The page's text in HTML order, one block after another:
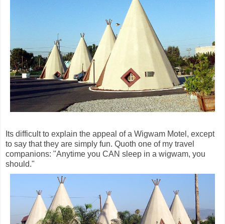
Its difficult to explain the appeal of a Wigwam Motel, except
to say that they are simply fun. Quoth one of my travel
companions: "Anytime you CAN sleep in a wigwam, you
should."